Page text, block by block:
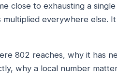
close to exhausting a
multiplied everywhere else.
802 reaches, why it has
why a local number